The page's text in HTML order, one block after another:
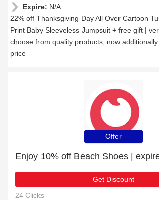
Expire: N/A
22% off Thanksgiving Day All Over Cartoon
Print Baby Sleeveless Jumpsuit + free gift |
choose from quality products, now
price
Offer
Enjoy 10% off Beach Shoes |
Get Discount
24 Clicks